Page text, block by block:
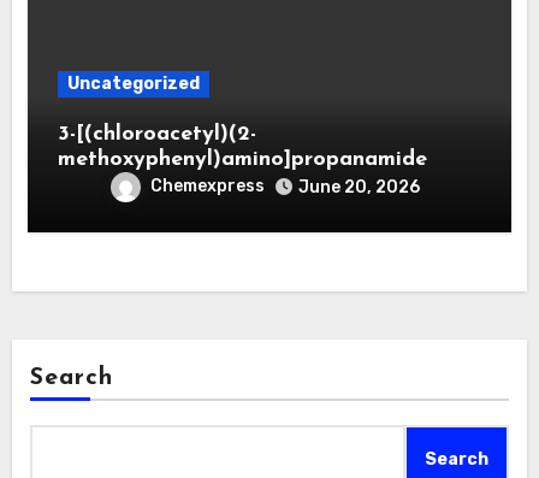
Uncategorized
3-[(chloroacetyl)(2-
methoxyphenyl)amino]propanamide
Chemexpress June 20, 2026
Search
Search